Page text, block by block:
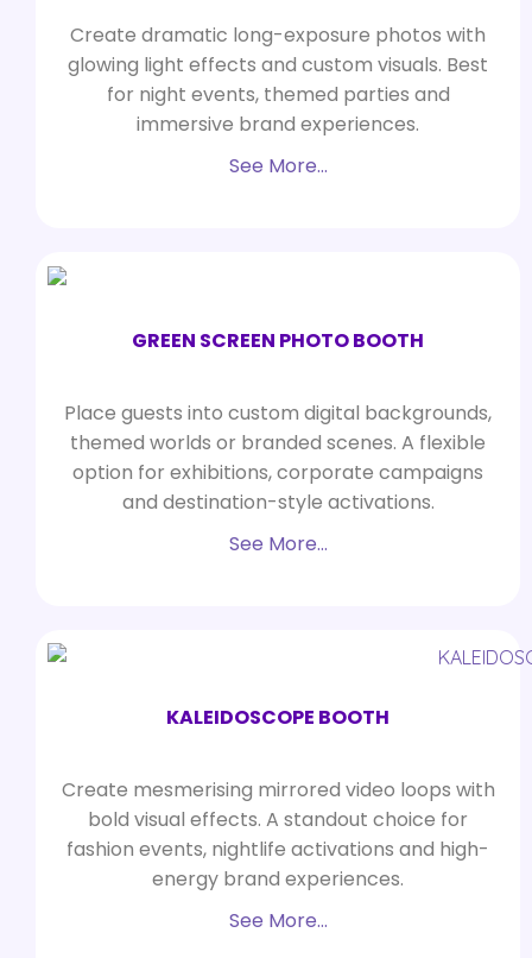
Create dramatic long-exposure photos with
glowing light effects and custom visuals. Best
for night events, themed parties and
immersive brand experiences.
See More…
GREEN SCREEN PHOTO BOOTH
Place guests into custom digital backgrounds,
themed worlds or branded scenes. A flexible
option for exhibitions, corporate campaigns
and destination-style activations.
See More…
KALEIDOSCOPE BOOTH
Create mesmerising mirrored video loops with
bold visual effects. A standout choice for
fashion events, nightlife activations and high-
energy brand experiences.
See More…